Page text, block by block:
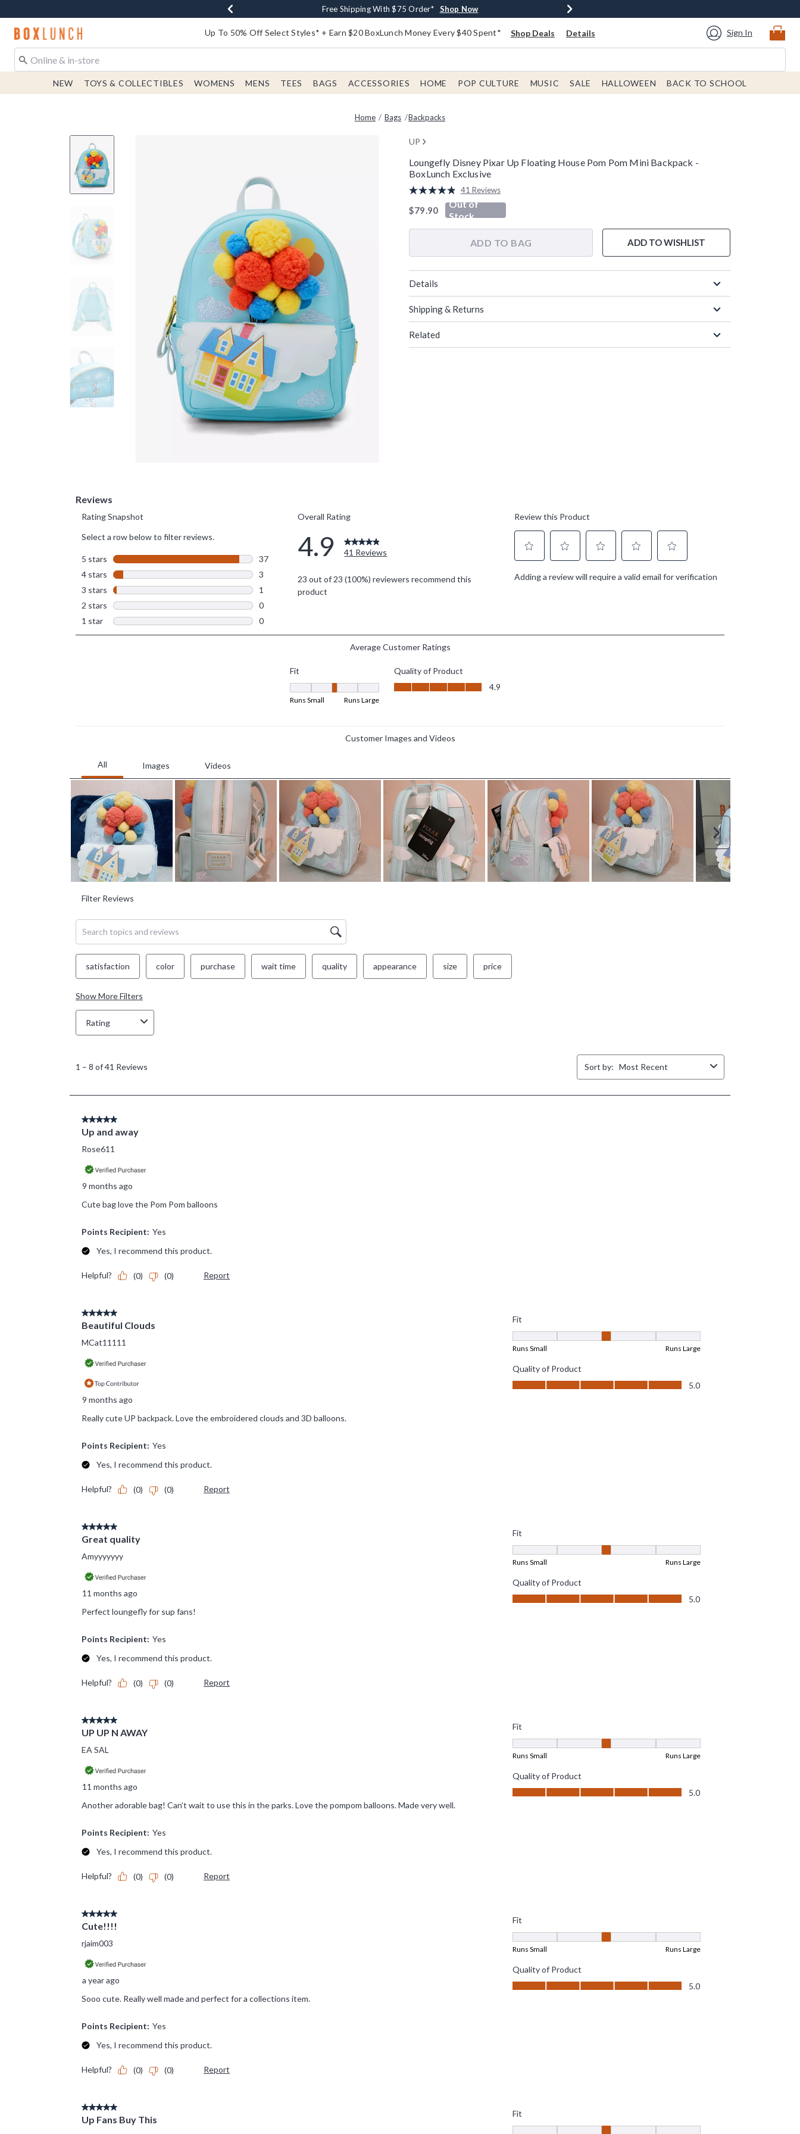
Buy One, Get One 30% Off New Arrivals* Shop Now
Free Shipping With $75 Order* Shop Now
Free In-Store Pickup* Shop Now
Redirect to Boxlunch Home Page Up To 50% Off Select Styles* + Earn $20 BoxLunch Money Every $40 Spent* Shop Deals Details Sign In
NEW TOYS & COLLECTIBLES WOMENS MENS TEES BAGS ACCESSORIES HOME POP CULTURE MUSIC SALE HALLOWEEN BACK TO SCHOOL
Home Bags Backpacks
UP
Loungefly Disney Pixar Up Floating House Pom Pom Mini Backpack -
BoxLunch Exclusive
3.7 out of 5 Customer Rating
Read
41
Reviews.
page
link.
41 Reviews
is sales price, the original price is
$79.90
Out of
Stock
ADD TO BAG ADD TO WISHLIST
Details
Shipping & Returns
Related